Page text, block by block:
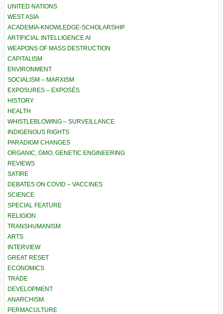
UNITED NATIONS
WEST ASIA
ACADEMIA-KNOWLEDGE-SCHOLARSHIP
ARTIFICIAL INTELLIGENCE AI
WEAPONS OF MASS DESTRUCTION
CAPITALISM
ENVIRONMENT
SOCIALISM – MARXISM
EXPOSURES – EXPOSÉS
HISTORY
HEALTH
WHISTLEBLOWING – SURVEILLANCE
INDIGENOUS RIGHTS
PARADIGM CHANGES
ORGANIC, GMO, GENETIC ENGINEERING
REVIEWS
SATIRE
DEBATES ON COVID – VACCINES
SCIENCE
SPECIAL FEATURE
RELIGION
TRANSHUMANISM
ARTS
INTERVIEW
GREAT RESET
ECONOMICS
TRADE
DEVELOPMENT
ANARCHISM
PERMACULTURE